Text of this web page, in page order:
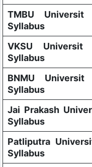
TMBU
Syllabus
VKSU
Syllabus
BNMU
Syllabus
Jai Prakash
Syllabus
Patliputra
Syllabus